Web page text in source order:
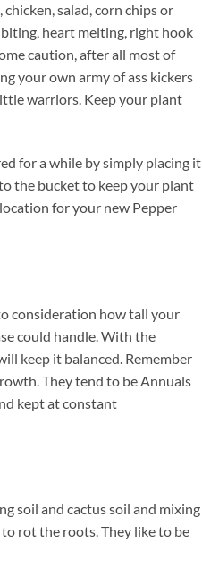
salad, corn chips or
heart melting, right hook
caution, after all most of
your own army of ass kickers
warriors. Keep your plant
for a while by simply placing it
the bucket to keep your plant
for your new Pepper
consideration how tall your
could handle. With the
keep it balanced. Remember
They tend to be Annuals
kept at constant
soil and cactus soil and mixing
rot the roots. They like to be